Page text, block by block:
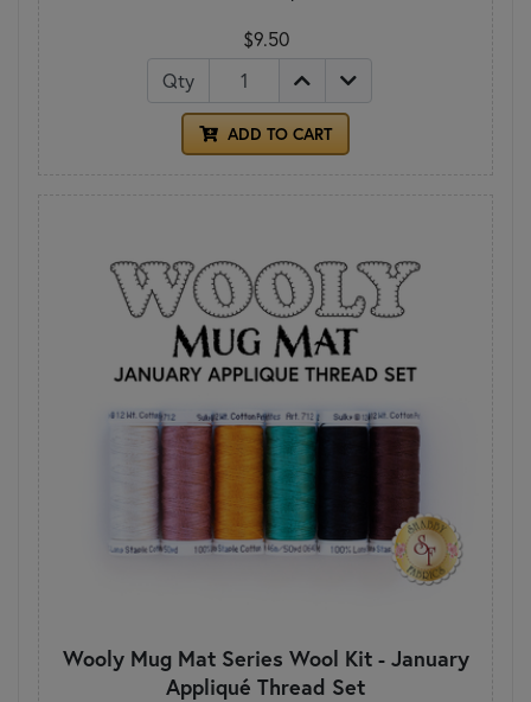
$9.50
Qty
ADD TO CART
Wooly Mug Mat Series Wool Kit - January
Appliqué Thread Set